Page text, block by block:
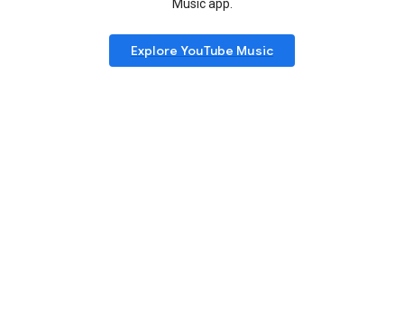
Music app.
Explore YouTube Music